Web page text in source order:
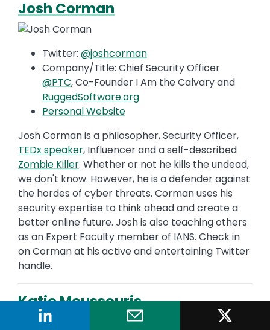
Josh Corman
Twitter: @joshcorman
Company/Title: Chief Security Officer
@PTC, Co-Founder I Am the Calvary and
RuggedSoftware.org
Personal Website
Josh Corman is a philosopher, Security Officer,
TEDx speaker, Influencer and a self-described
Zombie Killer. Whether or not he kills the undead,
we don't know. However, he is a defender against
the hordes of cyber threats. Corman uses his
security expertise to think ahead and create a
better online future. Josh is also teaching others
as an Expert Faculty member of IANS. Check in
on Corman at his active and entertaining Twitter
handle.
Katie Moussouris